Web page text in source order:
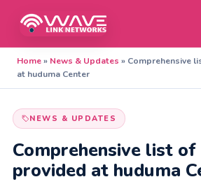
Home» News & Updates » Comprehensive
at huduma Center
NEWS & UPDATES
Comprehensive list of
provided at huduma